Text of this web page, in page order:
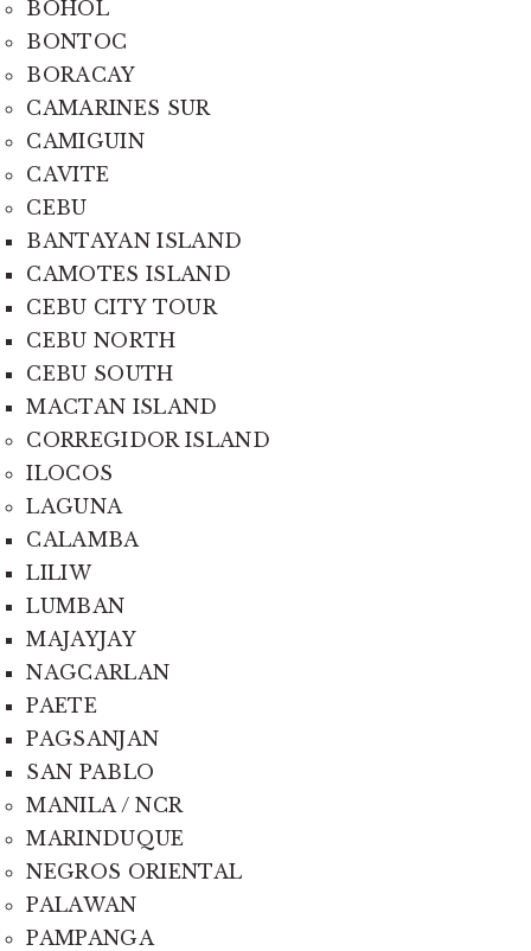
BOHOL
BONTOC
BORACAY
CAMARINES SUR
CAMIGUIN
CAVITE
CEBU
BANTAYAN ISLAND
CAMOTES ISLAND
CEBU CITY TOUR
CEBU NORTH
CEBU SOUTH
MACTAN ISLAND
CORREGIDOR ISLAND
ILOCOS
LAGUNA
CALAMBA
LILIW
LUMBAN
MAJAYJAY
NAGCARLAN
PAETE
PAGSANJAN
SAN PABLO
MANILA / NCR
MARINDUQUE
NEGROS ORIENTAL
PALAWAN
PAMPANGA